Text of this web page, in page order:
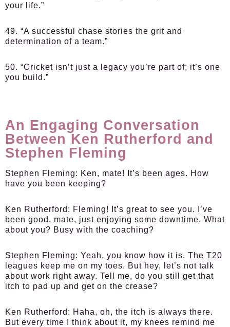
your life.”
49. “A successful chase stories the grit and
determination of a team.”
50. “Cricket isn’t just a legacy you’re part of; it’s one
you build.”
An Engaging Conversation
Between Ken Rutherford and
Stephen Fleming
Stephen Fleming: Ken, mate! It’s been ages. How
have you been keeping?
Ken Rutherford: Fleming! It’s great to see you. I’ve
been good, mate, just enjoying some downtime. What
about you? Busy with the coaching?
Stephen Fleming: Yeah, you know how it is. The T20
leagues keep me on my toes. But hey, let’s not talk
about work right away. Tell me, do you still get that
itch to pad up and get on the crease?
Ken Rutherford: Haha, oh, the itch is always there.
But every time I think about it, my knees remind me